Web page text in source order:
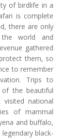
of birdlife in a
is complete
there are only
world and
gathered
them, so
to remember
Trips to
of the beautiful
visited national
of mammal
and buffalo,
black-